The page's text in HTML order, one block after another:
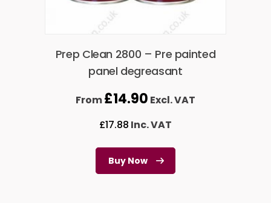
Prep Clean 2800 – Pre painted
panel degreasant
From£14.90 Excl. VAT
£17.88 Inc. VAT
Buy Now